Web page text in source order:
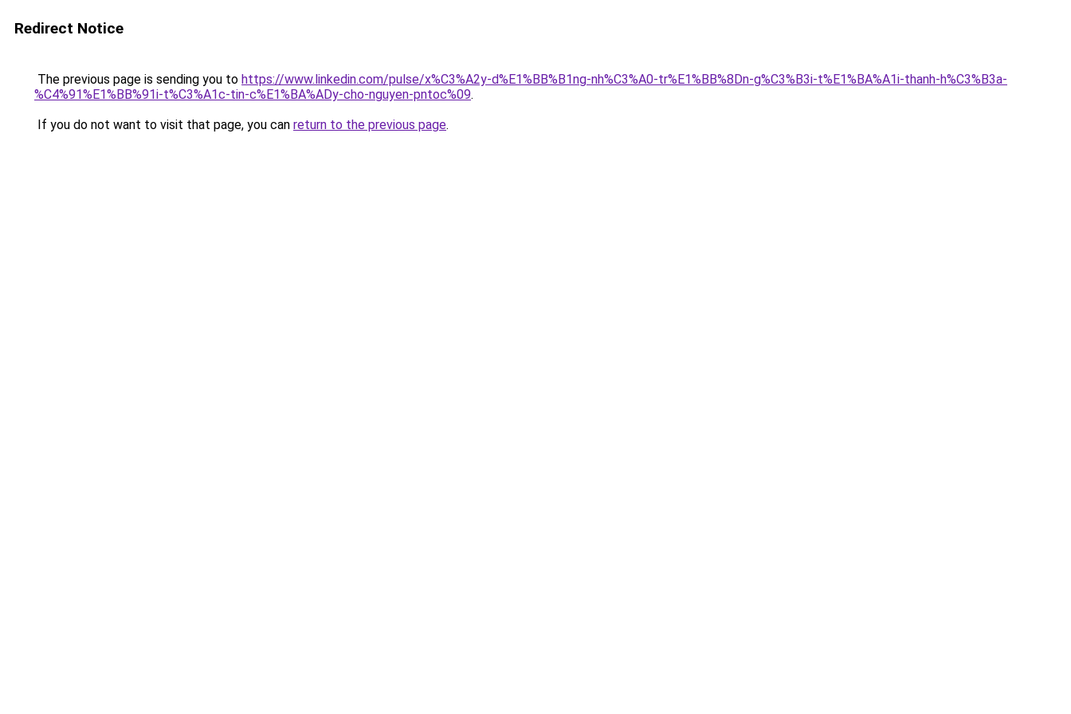
Redirect Notice
The previous page is sending you to https://www.linkedin.com/pulse/x%C3%A2y-d%E1%BB%B1ng-nh%C3%A0-tr%E1%BB%8Dn-g%C3%B3i-t%E1%BA%A1i-thanh-h%C3%B3a-
%C4%91%E1%BB%91i-t%C3%A1c-tin-c%E1%BA%ADy-cho-nguyen-pntoc%09.
If you do not want to visit that page, you can return to the previous page.